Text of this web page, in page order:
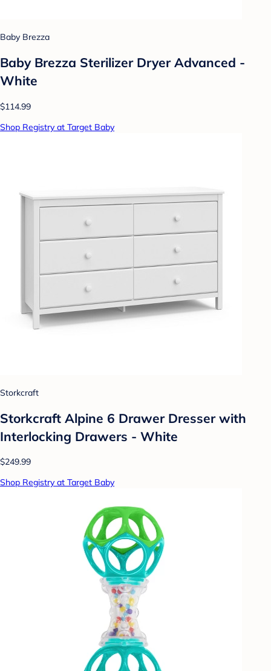
Baby Brezza
Baby Brezza Sterilizer Dryer Advanced -
White
$114.99
Shop Registry at Target Baby
Storkcraft
Storkcraft Alpine 6 Drawer Dresser with
Interlocking Drawers - White
$249.99
Shop Registry at Target Baby